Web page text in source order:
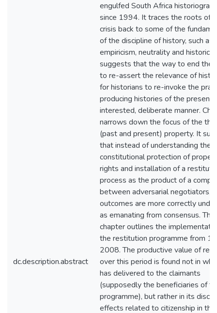
dc.description.abstract
engulfed South Africa
since 1994. It traces the roots of
crisis back to some of the
of the discipline of history, such as
empiricism, neutrality and
suggests that the way to end the
to re-assert the relevance of
for historians to re-invoke the
producing histories of the present,
interested, deliberate manner.
narrows down the focus of the
(past and present) property. It
that instead of understanding the
constitutional protection of
rights and installation of a
process as the product of a
between adversarial negotiators,
outcomes are more correctly
as emanating from consensus.
chapter outlines the
the restitution programme from
2008. The productive value of
over this period is found not in
has delivered to the claimants
(supposedly the beneficiaries of
programme), but rather in its
effects related to citizenship in